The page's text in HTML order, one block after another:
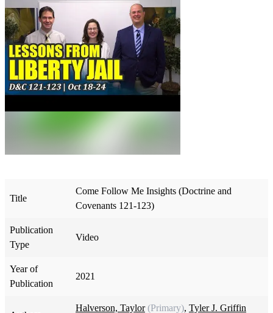
Title
Come Follow Me Insights (Doctrine and
Covenants 121-123)
Publication
Type
Video
Year of
Publication
2021
Halverson, Taylor (Primary), Tyler J. Griffin